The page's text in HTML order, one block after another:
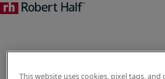
This website uses cookies, pixel tags,